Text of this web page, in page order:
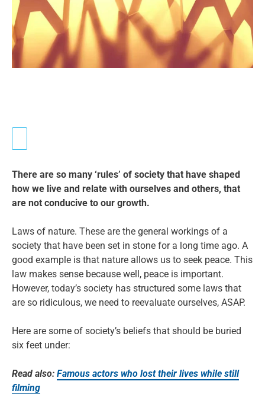
There are so many ‘rules’ of society that have shaped
how we live and relate with ourselves and others, that
are not conducive to our growth.
Laws of nature. These are the general workings of a
society that have been set in stone for a long time ago. A
good example is that nature allows us to seek peace. This
law makes sense because well, peace is important.
However, today’s society has structured some laws that
are so ridiculous, we need to reevaluate ourselves, ASAP.
Here are some of society’s beliefs that should be buried
six feet under:
Read also: Famous actors who lost their lives while still
filming